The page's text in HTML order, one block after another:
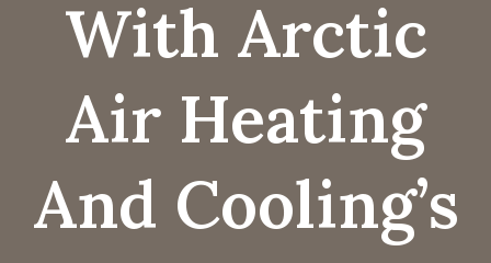
With Arctic
Air Heating
And Cooling’s